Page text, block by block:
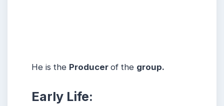
He is the Producer of the group.
Early Life: